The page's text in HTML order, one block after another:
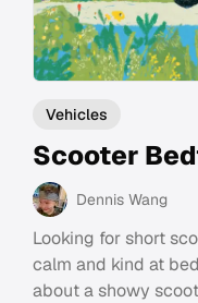
Vehicles
Scooter
Dennis Wang
Looking for short
calm and kind at
about a showy